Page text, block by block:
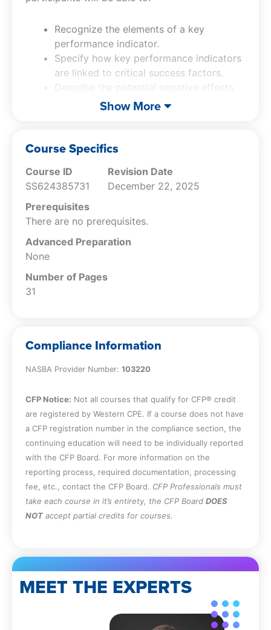
Recognize the elements of a key
performance indicator.
Specify how key performance indicators
are linked to critical success factors.
Describe the potential negative effects
of a key performance indicator.
project may fail.
Show More
Course Specifics
Course ID
SS624385731
Revision Date
December 22, 2025
Prerequisites
There are no prerequisites.
Advanced Preparation
None
Number of Pages
31
Compliance Information
NASBA Provider Number: 103220
CFP Notice: Not all courses that qualify for CFP® credit
are registered by Western CPE. If a course does not have
a CFP registration number in the compliance section, the
continuing education will need to be individually reported
with the CFP Board. For more information on the
reporting process, required documentation, processing
fee, etc., contact the CFP Board. CFP Professionals must
take each course in it’s entirety, the CFP Board DOES
NOT accept partial credits for courses.
MEET THE EXPERTS